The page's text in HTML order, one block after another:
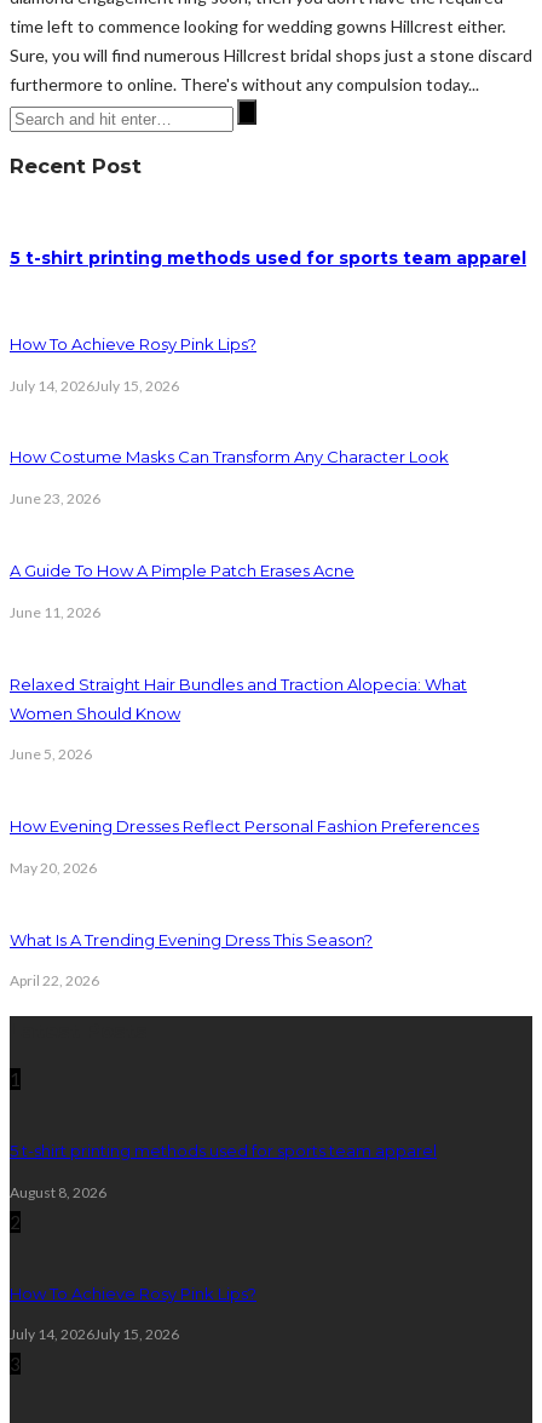
time left to commence looking for wedding gowns Hillcrest either.
Sure, you will find numerous Hillcrest bridal shops just a stone discard
furthermore to online. There's without any compulsion today...
Recent Post
5 t-shirt printing methods used for sports team apparel
How To Achieve Rosy Pink Lips?
July 14, 2026July 15, 2026
How Costume Masks Can Transform Any Character Look
June 23, 2026
A Guide To How A Pimple Patch Erases Acne
June 11, 2026
Relaxed Straight Hair Bundles and Traction Alopecia: What
Women Should Know
June 5, 2026
How Evening Dresses Reflect Personal Fashion Preferences
May 20, 2026
What Is A Trending Evening Dress This Season?
April 22, 2026
1
5 t-shirt printing methods used for sports team apparel
August 8, 2026
2
How To Achieve Rosy Pink Lips?
July 14, 2026July 15, 2026
3